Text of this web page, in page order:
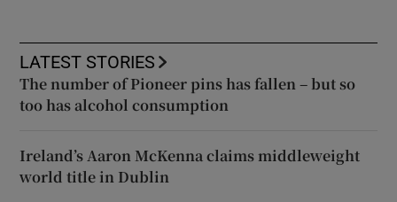
LATEST STORIES
The number of Pioneer pins has fallen – but so
too has alcohol consumption
Ireland’s Aaron McKenna claims middleweight
world title in Dublin